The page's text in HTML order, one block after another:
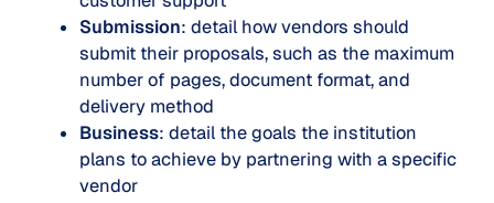
Submission: detail how vendors should
submit their proposals, such as the maximum
number of pages, document format, and
delivery method
Business: detail the goals the institution
plans to achieve by partnering with a specific
vendor